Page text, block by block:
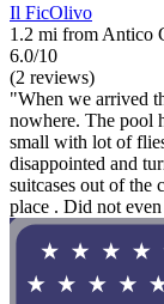
Il FicOlivo
1.2 mi from Antico
6.0/10
(2 reviews)
"When we arrived
nowhere. The pool
small with lot of
disappointed and
suitcases out of the
place . Did not